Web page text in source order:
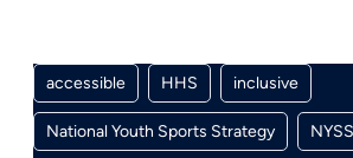
accessible HHS inclusive
National Youth Sports Strategy